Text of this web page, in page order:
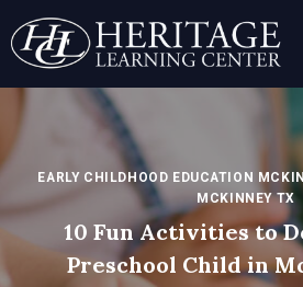
to
content
EARLY CHILDHOOD EDUCATION
MCKINNEY TX
10 Fun Activities to
Preschool Child in